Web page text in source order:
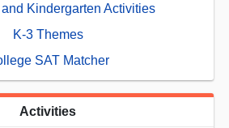
Kindergarten Activities
K-3 Themes
SAT Matcher
Activities